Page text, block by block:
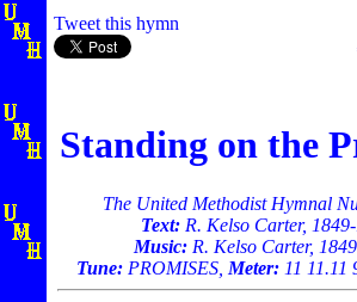
Tweet this hymn
Standing on the
The United Methodist Hymnal
Text: R. Kelso Carter,
Music: R. Kelso Carter,
Tune:PROMISES, Meter:11 11.11